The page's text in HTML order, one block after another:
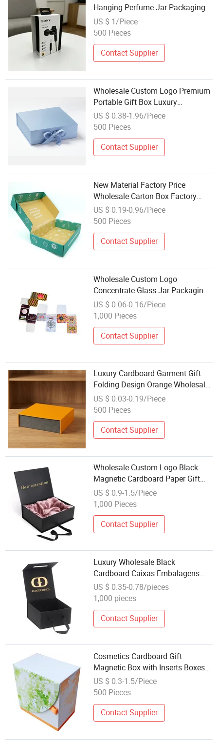
Hanging Perfume Jar Packaging
Gift Boxes, Printed Cardboard
Retail Packaging for Headphones
Jewelry
US $ 1/Piece
500 Pieces
Contact Supplier
Wholesale Custom Logo Premium
Portable Gift Box Luxury
Cardboard Paper Gift Wig Hair
Extension Magnetic Packaging
US $ 0.38-1.96/Piece
500 Pieces
Contact Supplier
New Material Factory Price
Wholesale Carton Box Factory
Printed Cardboard Boxes for
Shipping and Products Packaging
US $ 0.19-0.96/Piece
500 Pieces
Contact Supplier
Wholesale Custom Logo
Concentrate Glass Jar Packaging
Box Cardboard Paper Box for 5ml
7ml 9ml Concentrate Container
US $ 0.06-0.16/Piece
1,000 Pieces
Contact Supplier
Luxury Cardboard Garment Gift
Folding Design Orange Wholesale
Custom Logo Cake Candy Paper
Candle Box Packaging
US $ 0.03-0.19/Piece
500 Pieces
Contact Supplier
Wholesale Custom Logo Black
Magnetic Cardboard Paper Gift
Wig Luxury Hair Extension
Packaging Box
US $ 0.9-1.5/Piece
1,000 Pieces
Contact Supplier
Luxury Wholesale Black
Cardboard Caixas Embalagens
Scatola Regalo Magnetic Hard
Hampers Gift Box with Handle
US $ 0.35-0.78/pieces
1,000 pieces
Contact Supplier
Cosmetics Cardboard Gift
Magnetic Box with Inserts Boxes
Cosmetic Gift Packaging Box
Wholesale Kraft Paper Box
US $ 0.3-1.5/Piece
500 Pieces
Contact Supplier